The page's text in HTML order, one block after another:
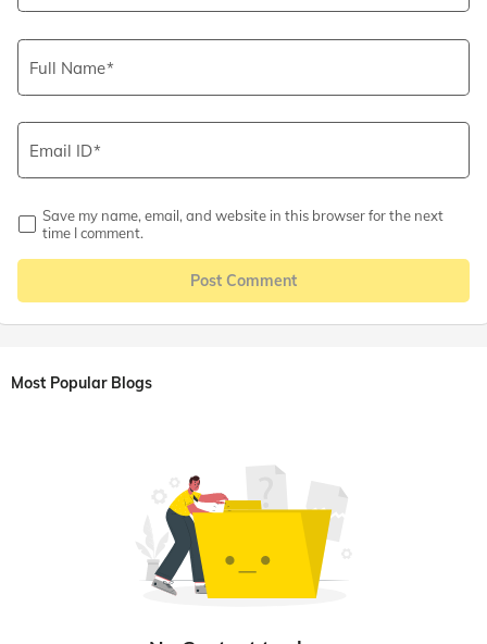
Full Name
Email ID
Save my name, email, and website in this browser for the next
time I comment.
Post Comment
Most Popular Blogs